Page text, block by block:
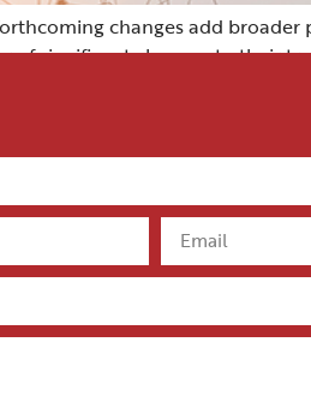
changes add
of significant changes to their